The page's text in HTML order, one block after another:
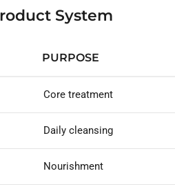
System
PURPOSE
Core treatment
Daily cleansing
Nourishment